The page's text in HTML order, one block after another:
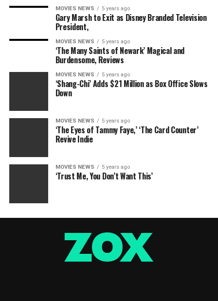
MOVIES NEWS 5 years ago
Gary Marsh to Exit as Disney Branded Television
President,
MOVIES NEWS 5 years ago
‘The Many Saints of Newark’ Magical and
Burdensome, Reviews
MOVIES NEWS 5 years ago
‘Shang-Chi’ Adds $21 Million as Box Office Slows
Down
MOVIES NEWS 5 years ago
‘The Eyes of Tammy Faye,’ ‘The Card Counter’
Revive Indie
MOVIES NEWS 5 years ago
‘Trust Me, You Don’t Want This’